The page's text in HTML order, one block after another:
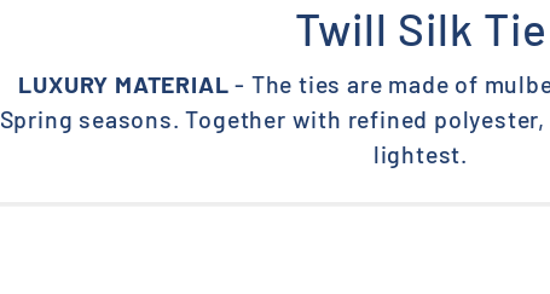
Twill Silk Tie
LUXURY MATERIAL - The ties are made of
Spring seasons. Together with refined
lightest.